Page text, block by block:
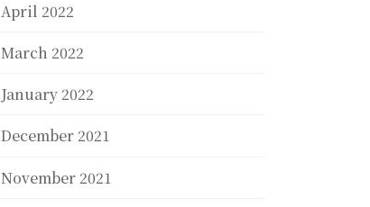
April 2022
March 2022
January 2022
December 2021
November 2021